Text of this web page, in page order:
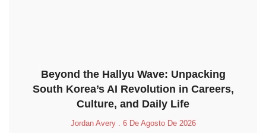
Beyond the Hallyu Wave: Unpacking
South Korea’s AI Revolution in Careers,
Culture, and Daily Life
Jordan Avery 6 De Agosto De 2026